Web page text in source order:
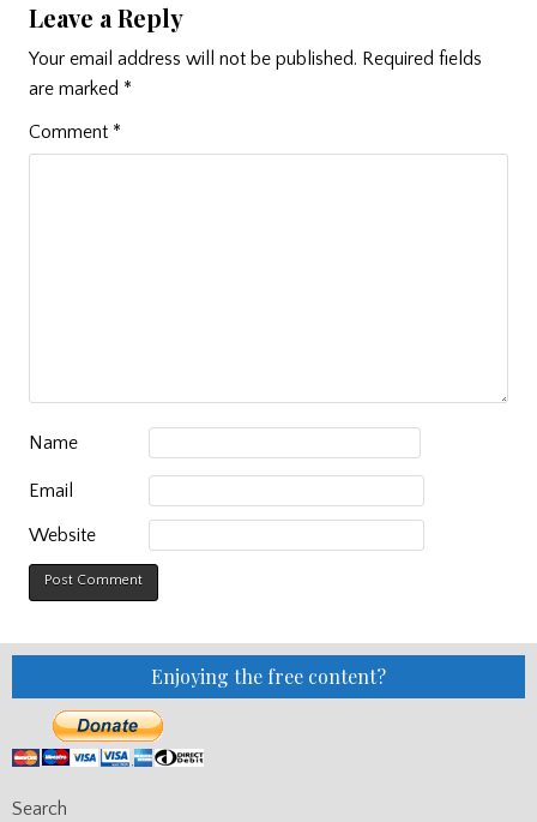
Leave a Reply
Your email address will not be published. Required fields
are marked *
Comment *
Name
Email
Website
Enjoying the free content?
Search